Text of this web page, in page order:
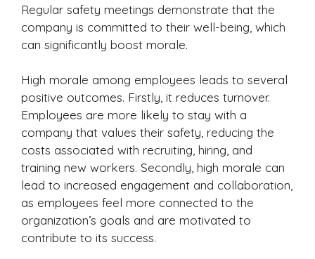
Regular safety meetings demonstrate that the
company is committed to their well-being, which
can significantly boost morale.
High morale among employees leads to several
positive outcomes. Firstly, it reduces turnover.
Employees are more likely to stay with a
company that values their safety, reducing the
costs associated with recruiting, hiring, and
training new workers. Secondly, high morale can
lead to increased engagement and collaboration,
as employees feel more connected to the
organization’s goals and are motivated to
contribute to its success.